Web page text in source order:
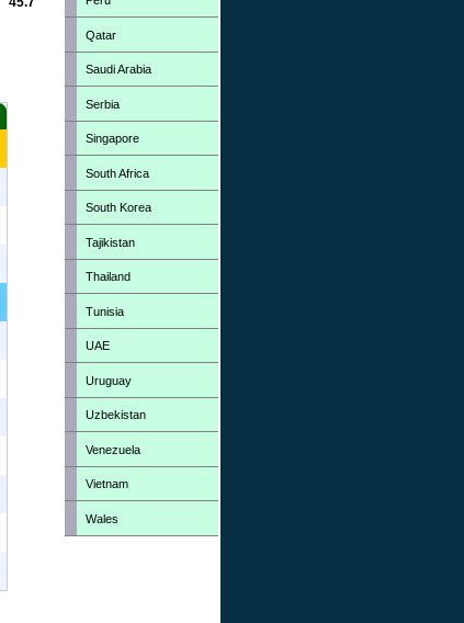
Qatar
Saudi Arabia
Serbia
Singapore
South Africa
South Korea
Tajikistan
Thailand
Tunisia
UAE
Uruguay
Uzbekistan
Venezuela
Vietnam
Wales